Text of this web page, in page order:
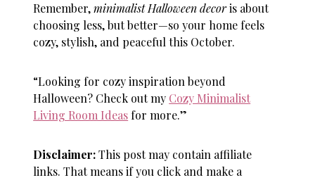
Remember,minimalist Halloween decoris about
choosing less, but better—so your home feels
cozy, stylish, and peaceful this October.
“Looking for cozy inspiration beyond
Halloween? Check out my Cozy Minimalist
Living Room Ideas for more.”
Disclaimer:This post may contain affiliate
links. That means if you click and make a